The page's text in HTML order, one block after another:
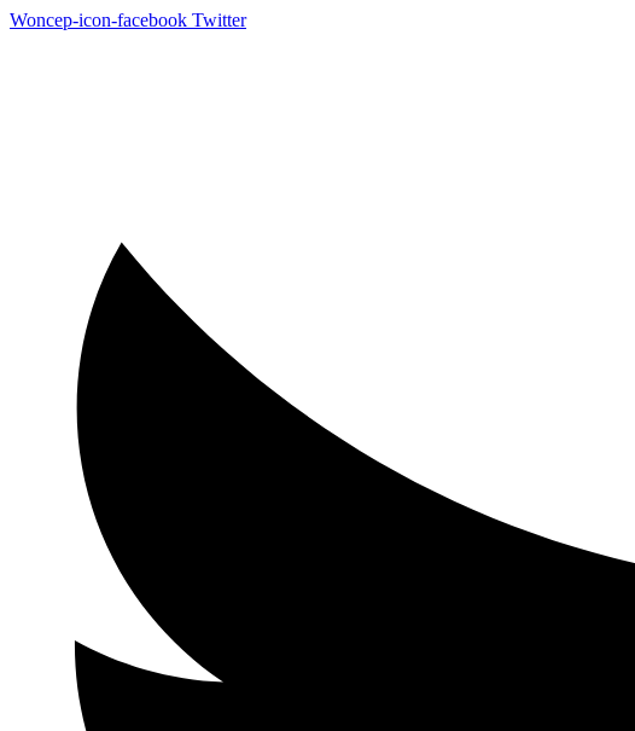
Woncep-icon-facebook Twitter